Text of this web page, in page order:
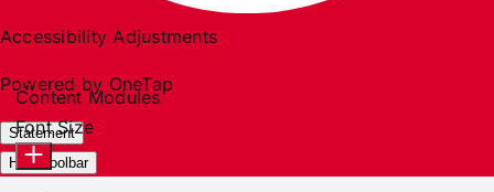
Accessibility Adjustments
Powered by OneTap
Statement
Hide Toolbar
Content Modules
Font Size